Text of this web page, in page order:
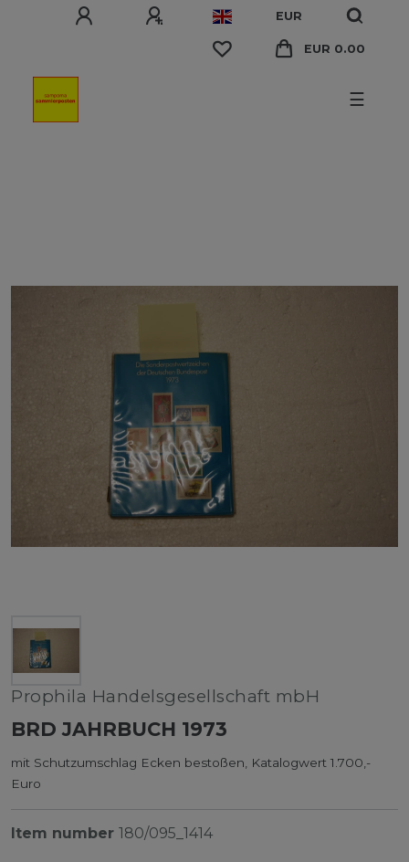
EUR
EUR 0.00
☰
Prophila Handelsgesellschaft mbH
BRD JAHRBUCH 1973
mit Schutzumschlag Ecken bestoßen, Katalogwert 1.700,-
Euro
Item number 180/095_1414